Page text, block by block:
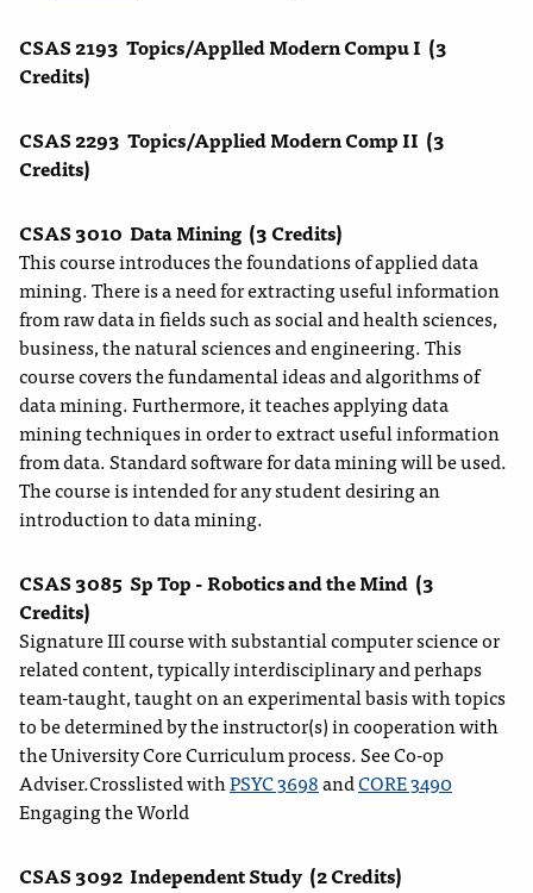
CSAS 2193 Topics/Applled Modern Compu I (3
Credits)
CSAS 2293 Topics/Applied Modern Comp II (3
Credits)
CSAS 3010 Data Mining (3 Credits)
This course introduces the foundations of applied data
mining. There is a need for extracting useful information
from raw data in fields such as social and health sciences,
business, the natural sciences and engineering. This
course covers the fundamental ideas and algorithms of
data mining. Furthermore, it teaches applying data
mining techniques in order to extract useful information
from data. Standard software for data mining will be used.
The course is intended for any student desiring an
introduction to data mining.
CSAS 3085 Sp Top - Robotics and the Mind (3
Credits)
Signature III course with substantial computer science or
related content, typically interdisciplinary and perhaps
team-taught, taught on an experimental basis with topics
to be determined by the instructor(s) in cooperation with
the University Core Curriculum process. See Co-op
Adviser.Crosslisted withPSYC 3698andCORE 3490
Engaging the World
CSAS 3092 Independent Study (2 Credits)